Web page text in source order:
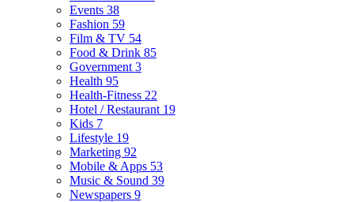
Events 38
Fashion 59
Film & TV 54
Food & Drink 85
Government 3
Health 95
Health-Fitness 22
Hotel / Restaurant 19
Kids 7
Lifestyle 19
Marketing 92
Mobile & Apps 53
Music & Sound 39
Newspapers 9